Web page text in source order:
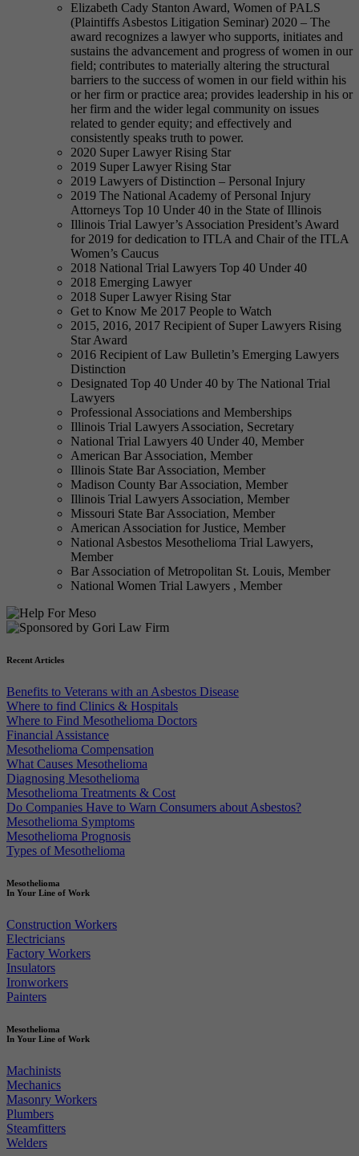
Elizabeth Cady Stanton Award, Women of PALS
(Plaintiffs Asbestos Litigation Seminar) 2020 – The
award recognizes a lawyer who supports, initiates and
sustains the advancement and progress of women in our
field; contributes to materially altering the structural
barriers to the success of women in our field within his
or her firm or practice area; provides leadership in his or
her firm and the wider legal community on issues
related to gender equity; and effectively and
consistently speaks truth to power.
2020 Super Lawyer Rising Star
2019 Super Lawyer Rising Star
2019 Lawyers of Distinction – Personal Injury
2019 The National Academy of Personal Injury
Attorneys Top 10 Under 40 in the State of Illinois
Illinois Trial Lawyer’s Association President’s Award
for 2019 for dedication to ITLA and Chair of the ITLA
Women’s Caucus
2018 National Trial Lawyers Top 40 Under 40
2018 Emerging Lawyer
2018 Super Lawyer Rising Star
Get to Know Me 2017 People to Watch
2015, 2016, 2017 Recipient of Super Lawyers Rising
Star Award
2016 Recipient of Law Bulletin’s Emerging Lawyers
Distinction
Designated Top 40 Under 40 by The National Trial
Lawyers
Professional Associations and Memberships
Illinois Trial Lawyers Association, Secretary
National Trial Lawyers 40 Under 40, Member
American Bar Association, Member
Illinois State Bar Association, Member
Madison County Bar Association, Member
Illinois Trial Lawyers Association, Member
Missouri State Bar Association, Member
American Association for Justice, Member
National Asbestos Mesothelioma Trial Lawyers,
Member
Bar Association of Metropolitan St. Louis, Member
National Women Trial Lawyers , Member
Recent Articles
Benefits to Veterans with an Asbestos Disease
Where to find Clinics & Hospitals
Where to Find Mesothelioma Doctors
Financial Assistance
Mesothelioma Compensation
What Causes Mesothelioma
Diagnosing Mesothelioma
Mesothelioma Treatments & Cost
Do Companies Have to Warn Consumers about Asbestos?
Mesothelioma Symptoms
Mesothelioma Prognosis
Types of Mesothelioma
Mesothelioma
In Your Line of Work
Construction Workers
Electricians
Factory Workers
Insulators
Ironworkers
Painters
Mesothelioma
In Your Line of Work
Machinists
Mechanics
Masonry Workers
Plumbers
Steamfitters
Welders